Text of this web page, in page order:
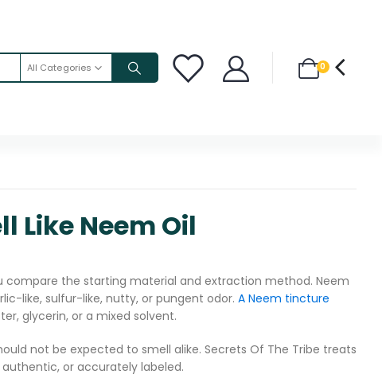
All Categories 0
Like Neem Oil
compare the starting material and extraction method. Neem
like, sulfur-like, nutty, or pungent odor. A Neem tincture
glycerin, or a mixed solvent.
not be expected to smell alike. Secrets Of The Tribe treats
or accurately labeled.